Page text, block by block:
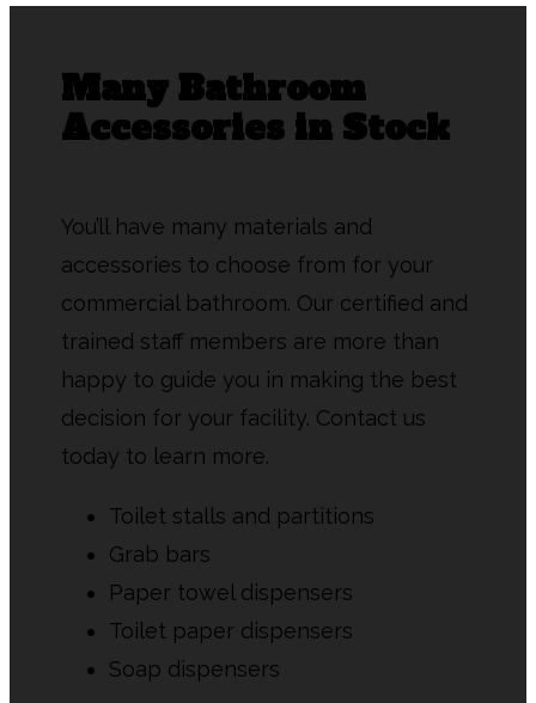
Many Bathroom
Accessories in Stock
You’ll have many materials and
accessories to choose from for your
commercial bathroom. Our certified and
trained staff members are more than
happy to guide you in making the best
decision for your facility. Contact us
today to learn more.
Toilet stalls and partitions
Grab bars
Paper towel dispensers
Toilet paper dispensers
Soap dispensers